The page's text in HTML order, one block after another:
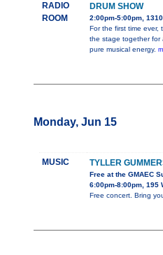
RADIO
ROOM
DRUM SHOW
2:00pm-5:00pm,
For the first time ever,
the stage together for
pure musical energy.
Monday, Jun 15
MUSIC TYLLER
Free at the GMAEC
6:00pm-8:00pm, 195
Free concert. Bring